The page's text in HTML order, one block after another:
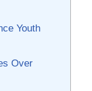
Youth⁤
Over